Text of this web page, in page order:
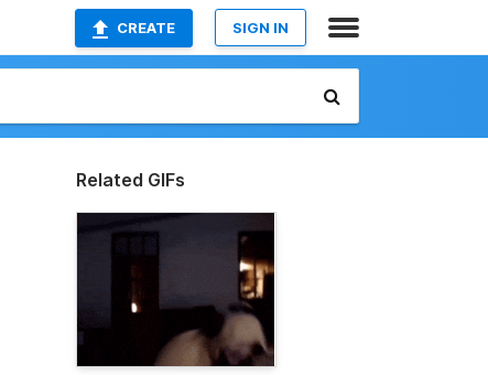
CREATE SIGN IN
Related GIFs